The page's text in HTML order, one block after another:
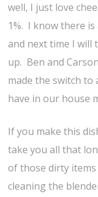
well, I just love
1%. I know there
and next time I will
up. Ben and
made the switch to
have in our house
If you make this
take you all that
of those dirty
cleaning the